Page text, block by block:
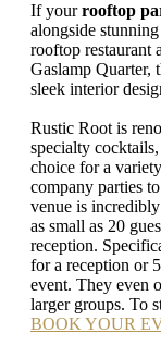
If yourrooftop
alongside
rooftop restaurant
Gaslamp Quarter,
sleek interior
Rustic Root is
specialty
choice for a
company parties
venue is
as small as 20
reception.
for a reception or
event. They even
larger groups. To
BOOK YOUR